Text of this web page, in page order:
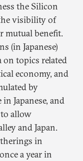
the Silicon
visibility of
mutual benefit.
(in Japanese)
topics related
economy, and
by
Japanese, and
allow
and Japan.
in
a year in